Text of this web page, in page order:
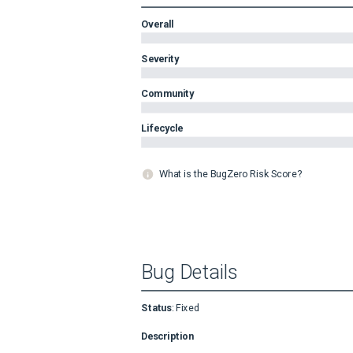
Overall
Severity
Community
Lifecycle
What is the BugZero Risk Score?
Bug Details
Status: Fixed
Description